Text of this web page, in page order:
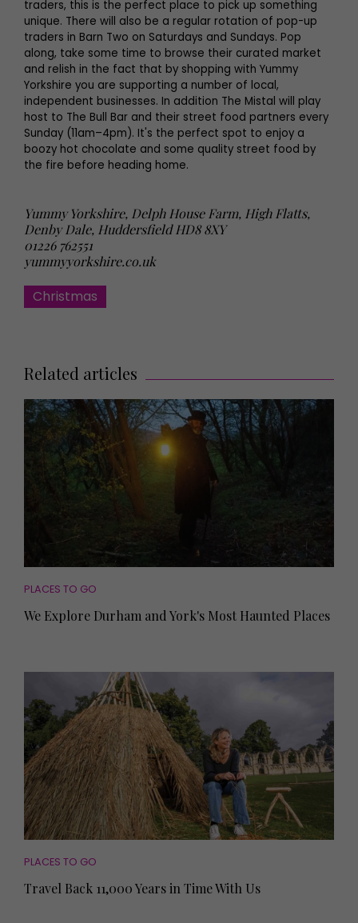
traders, this is the perfect place to pick up something
unique. There will also be a regular rotation of pop-up
traders in Barn Two on Saturdays and Sundays. Pop
along, take some time to browse their curated market
and relish in the fact that by shopping with Yummy
Yorkshire you are supporting a number of local,
independent businesses. In addition The Mistal will play
host to The Bull Bar and their street food partners every
Sunday (11am–4pm). It's the perfect spot to enjoy a
boozy hot chocolate and some quality street food by
the fire before heading home.
Yummy Yorkshire, Delph House Farm, High Flatts,
Denby Dale, Huddersfield HD8 8XY
01226 762551
yummyyorkshire.co.uk
Christmas
Related articles
PLACES TO GO
We Explore Durham and York's Most Haunted Places
PLACES TO GO
Travel Back 11,000 Years in Time With Us